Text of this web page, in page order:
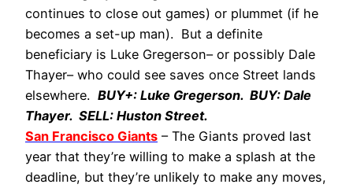
continues to close out games) or plummet (if he
becomes a set-up man). But a definite
beneficiary is Luke Gregerson– or possibly Dale
Thayer– who could see saves once Street lands
elsewhere. BUY+: Luke Gregerson. BUY: Dale
Thayer. SELL: Huston Street.
San Francisco Giants – The Giants proved last
year that they’re willing to make a splash at the
deadline, but they’re unlikely to make any moves,